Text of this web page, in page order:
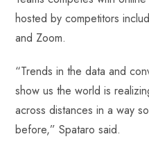
hosted by competitors
and Zoom.
“Trends in the data and
show us the world is
across distances in a way
before,” Spataro said.